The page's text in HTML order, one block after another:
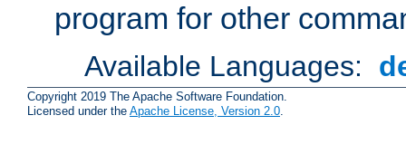
program for other
Available Languages:
Copyright 2019 The Apache Software Foundation.
Licensed under the Apache License, Version 2.0.